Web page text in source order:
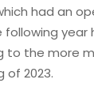
had an
following year
to the more
of 2023.